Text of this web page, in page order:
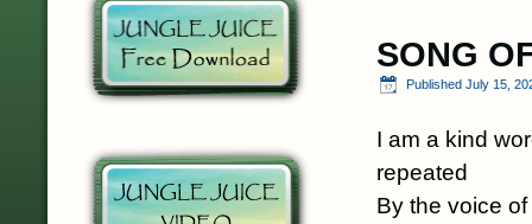
SONG
Published July 15,
I am a kind
repeated
By the voice